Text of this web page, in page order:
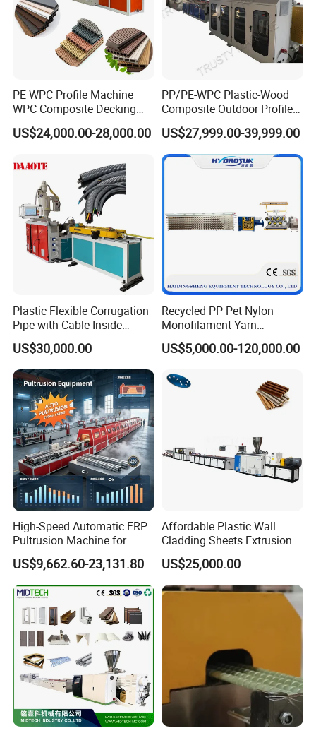
PE WPC Profile Machine
WPC Composite Decking
Flooring Extrusion
Production Line Plastic
US$24,000.00-28,000.00
PP/PE-WPC Plastic-Wood
Composite Outdoor Profile
Machinery
US$27,999.00-39,999.00
Plastic Flexible Corrugation
Pipe with Cable Inside
Extruder Making Machine
US$30,000.00
Recycled PP Pet Nylon
Monofilament Yarn
Production Line for Brush
Bristle Synthetic Hair
Bag Yarn
US$5,000.00-120,000.00
High-Speed Automatic FRP
Pultrusion Machine for
Efficient Production
US$9,662.60-23,131.80
Affordable Plastic Wall
Cladding Sheets Extrusion
Machine with Indoor
US$25,000.00